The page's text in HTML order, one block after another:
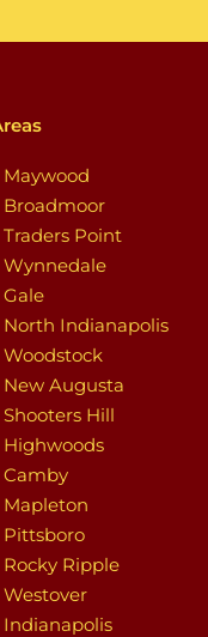
Maywood
Broadmoor
Traders Point
Wynnedale
Gale
North Indianapolis
Woodstock
New Augusta
Shooters Hill
Highwoods
Camby
Mapleton
Pittsboro
Rocky Ripple
Westover
Indianapolis